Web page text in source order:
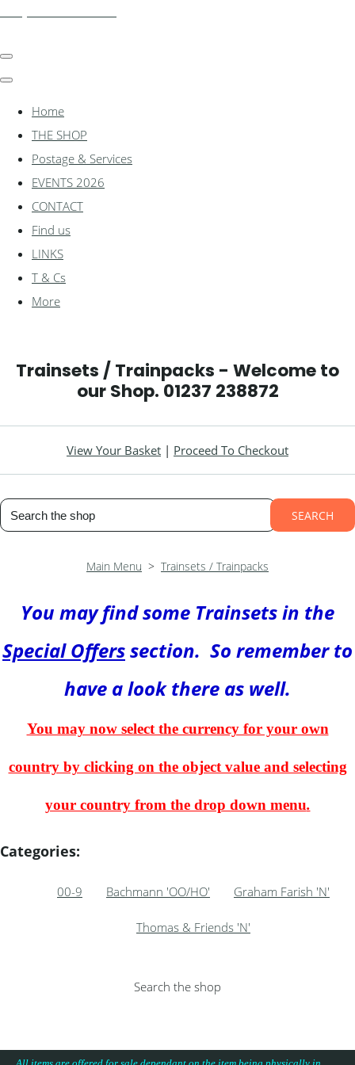
Home
THE SHOP
Postage & Services
EVENTS 2026
CONTACT
Find us
LINKS
T & Cs
More
Trainsets / Trainpacks - Welcome to
our Shop. 01237 238872
View Your Basket | Proceed To Checkout
SEARCH
Main Menu > Trainsets / Trainpacks
You may find some Trainsets in the
Special Offerssection. So remember to
have a look there as well.
You may now select the currency for your own
country by clicking on the object value and selecting
your country from the drop down menu.
Categories:
00-9 Bachmann 'OO/HO' Graham Farish 'N'
Thomas & Friends 'N'
Search the shop